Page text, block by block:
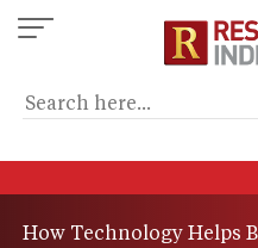
Skip
to
content
How Technology Helps